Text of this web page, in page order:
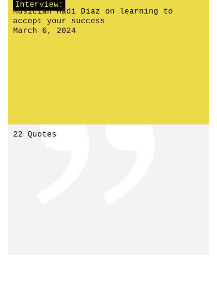
Interview:
Musician Madi Diaz on learning to
accept your success
March 6, 2024
22 Quotes